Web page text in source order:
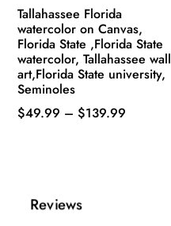
Tallahassee Florida
watercolor on Canvas,
Florida State ,Florida State
watercolor, Tallahassee wall
art,Florida State university,
Seminoles
$49.99 – $139.99
multiple
variants.
Reviews